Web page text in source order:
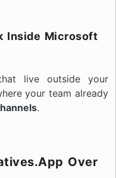
Inside Microsoft
live outside your
your team already
.
Over